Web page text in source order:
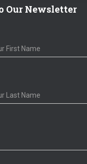
Our Newsletter